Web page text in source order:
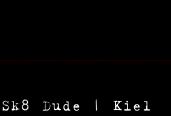
Sk8 Dude | Kiel